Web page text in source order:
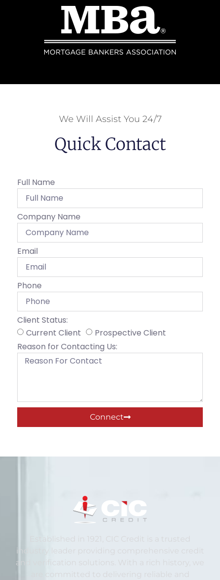
We Will Assist You 24/7
Quick Contact
Full Name
Company Name
Email
Phone
Client Status:
Current Client
Prospective Client
Reason for Contacting Us:
Connect
industry leader providing comprehensive credit
and verification solutions. With a rich history, we